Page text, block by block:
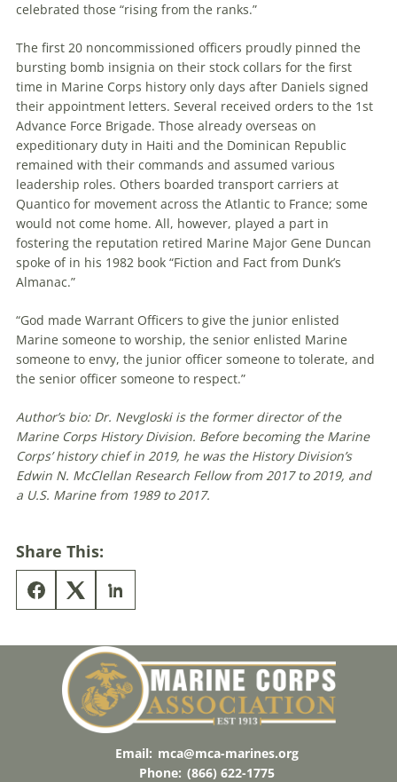
celebrated those “rising from the ranks.”
The first 20 noncommissioned officers proudly pinned the
bursting bomb insignia on their stock collars for the first
time in Marine Corps history only days after Daniels signed
their appointment letters. Several received orders to the 1st
Advance Force Brigade. Those already overseas on
expeditionary duty in Haiti and the Dominican Republic
remained with their commands and assumed various
leadership roles. Others boarded transport carriers at
Quantico for movement across the Atlantic to France; some
would not come home. All, however, played a part in
fostering the reputation retired Marine Major Gene Duncan
spoke of in his 1982 book “Fiction and Fact from Dunk’s
Almanac.”
“God made Warrant Officers to give the junior enlisted
Marine someone to worship, the senior enlisted Marine
someone to envy, the junior officer someone to tolerate, and
the senior officer someone to respect.”
Author’s bio: Dr. Nevgloski is the former director of the
Marine Corps History Division. Before becoming the Marine
Corps’ history chief in 2019, he was the History Division’s
Edwin N. McClellan Research Fellow from 2017 to 2019, and
a U.S. Marine from 1989 to 2017.
Share This:
Email: mca@mca-marines.org
Phone: (866) 622-1775